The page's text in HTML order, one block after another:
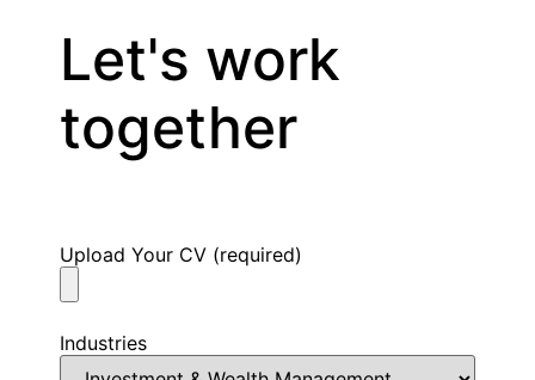
Let's work
together
Upload Your CV (required)
Industries